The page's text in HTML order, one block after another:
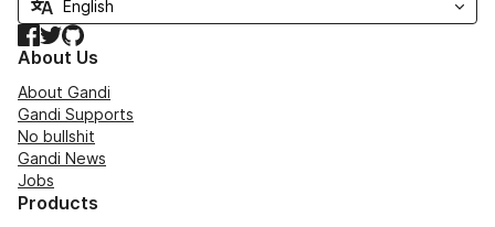
Facebook
TwitterGitHub
About Us
About Gandi
Gandi Supports
No bullshit
Gandi News
Jobs
Products